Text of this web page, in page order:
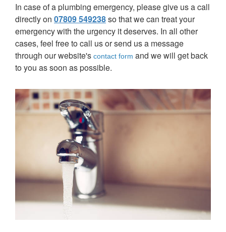
In case of a plumbing emergency, please give us a call
directly on 07809 549238so that we can treat your
emergency with the urgency it deserves. In all other
cases, feel free to call us or send us a message
through our website's contact form and we will get back
to you as soon as possible.